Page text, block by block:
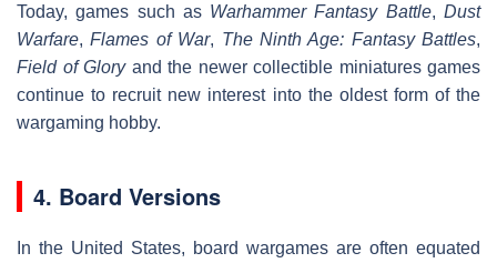
Today, games such as Warhammer Fantasy Battle,Dust
Warfare,Flames of War, The Ninth Age: Fantasy Battles,
Field of Gloryand the newer collectible miniatures games
continue to recruit new interest into the oldest form of the
wargaming hobby.
4. Board Versions
In the United States, board wargames are often equated